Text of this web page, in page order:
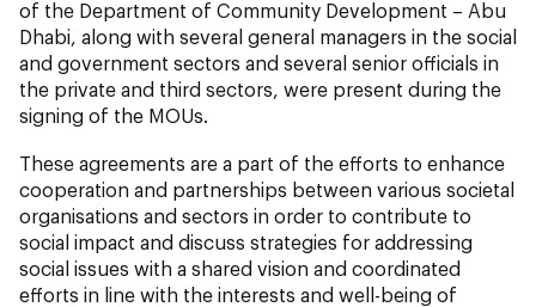
of the Department of Community Development – Abu
Dhabi, along with several general managers in the social
and government sectors and several senior officials in
the private and third sectors, were present during the
signing of the MOUs.
These agreements are a part of the efforts to enhance
cooperation and partnerships between various societal
organisations and sectors in order to contribute to
social impact and discuss strategies for addressing
social issues with a shared vision and coordinated
efforts in line with the interests and well-being of